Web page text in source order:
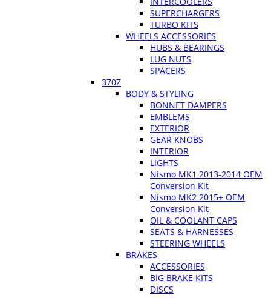
SUPERCHARGERS
TURBO KITS
WHEELS ACCESSORIES
HUBS & BEARINGS
LUG NUTS
SPACERS
370Z
BODY & STYLING
BONNET DAMPERS
EMBLEMS
EXTERIOR
GEAR KNOBS
INTERIOR
LIGHTS
Nismo MK1 2013-2014 OEM
Conversion Kit
Nismo MK2 2015+ OEM
Conversion Kit
OIL & COOLANT CAPS
SEATS & HARNESSES
STEERING WHEELS
BRAKES
ACCESSORIES
BIG BRAKE KITS
DISCS